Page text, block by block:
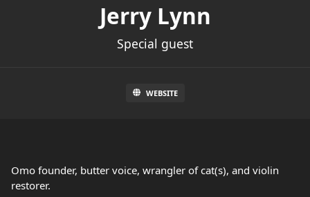
Jerry Lynn
Special guest
WEBSITE
Omo founder, butter voice, wrangler of cat(s), and violin
restorer.